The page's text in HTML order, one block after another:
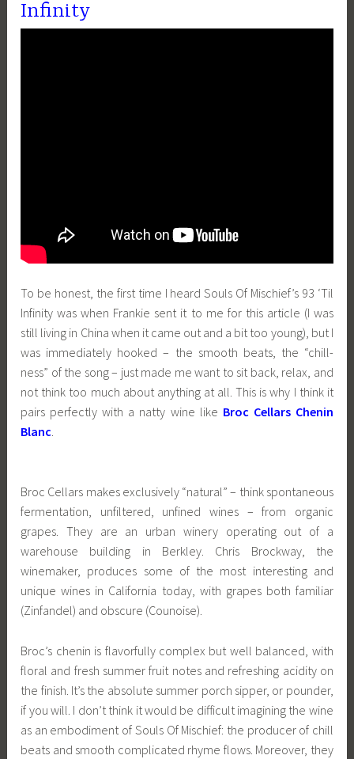
Infinity
To be honest, the first time I heard Souls Of Mischief’s 93 ‘Til
Infinity was when Frankie sent it to me for this article (I was
still living in China when it came out and a bit too young), but I
was immediately hooked – the smooth beats, the “chill-
ness” of the song – just made me want to sit back, relax, and
not think too much about anything at all. This is why I think it
pairs perfectly with a natty wine like Broc Cellars Chenin
Blanc.
Broc Cellars makes exclusively “natural” – think spontaneous
fermentation, unfiltered, unfined wines – from organic
grapes. They are an urban winery operating out of a
warehouse building in Berkley. Chris Brockway, the
winemaker, produces some of the most interesting and
unique wines in California today, with grapes both familiar
(Zinfandel) and obscure (Counoise).
Broc’s chenin is flavorfully complex but well balanced, with
floral and fresh summer fruit notes and refreshing acidity on
the finish. It’s the absolute summer porch sipper, or pounder,
if you will. I don’t think it would be difficult imagining the wine
as an embodiment of Souls Of Mischief: the producer of chill
beats and smooth complicated rhyme flows. Moreover, they